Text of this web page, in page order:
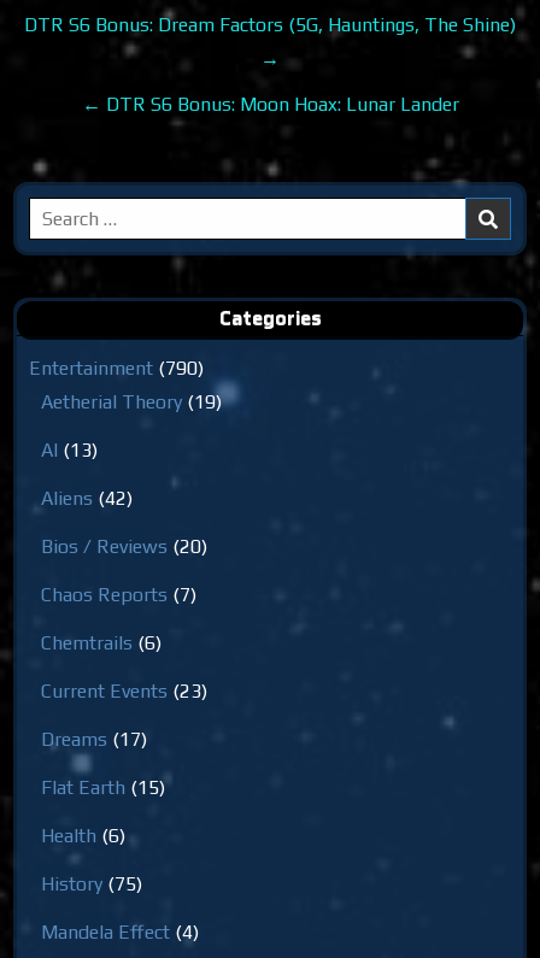
Post
navigation
DTR S6 Bonus: Dream Factors (5G, Hauntings, The Shine)
→
← DTR S6 Bonus: Moon Hoax: Lunar Lander
Search
for:
Categories
Entertainment (790)
Aetherial Theory (19)
AI (13)
Aliens (42)
Bios / Reviews (20)
Chaos Reports (7)
Chemtrails (6)
Current Events (23)
Dreams (17)
Flat Earth (15)
Health (6)
History (75)
Mandela Effect (4)